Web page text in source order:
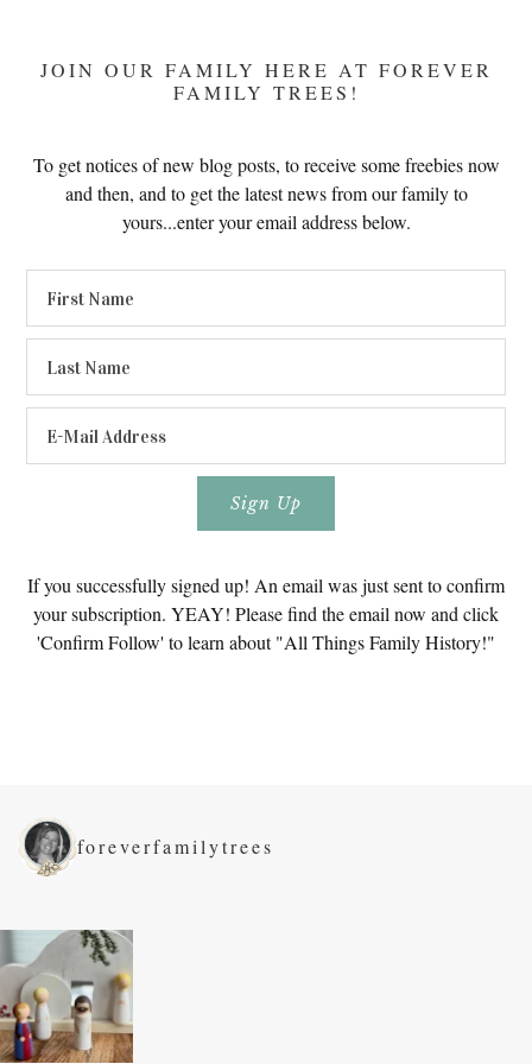
JOIN OUR FAMILY HERE AT FOREVER
FAMILY TREES!
To get notices of new blog posts, to receive some freebies now
and then, and to get the latest news from our family to
yours...enter your email address below.
If you successfully signed up! An email was just sent to confirm
your subscription. YEAY! Please find the email now and click
'Confirm Follow' to learn about "All Things Family History!"
foreverfamilytrees